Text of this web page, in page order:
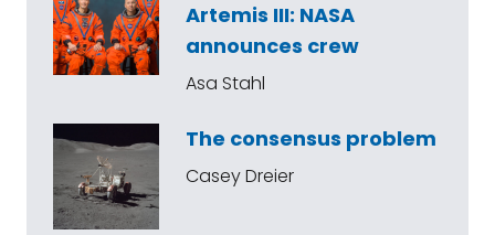
Artemis III: NASA
announces crew
Asa Stahl
The consensus problem
Casey Dreier